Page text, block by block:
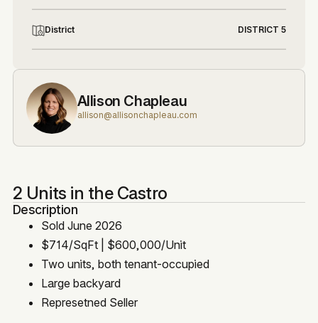
District DISTRICT 5
Allison Chapleau
allison@allisonchapleau.com
2 Units in the Castro
Description
Sold June 2026
$714/SqFt | $600,000/Unit
Two units, both tenant-occupied
Large backyard
Represetned Seller